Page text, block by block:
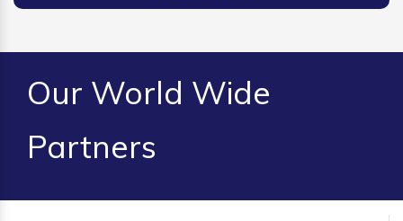
Our World Wide
Partners